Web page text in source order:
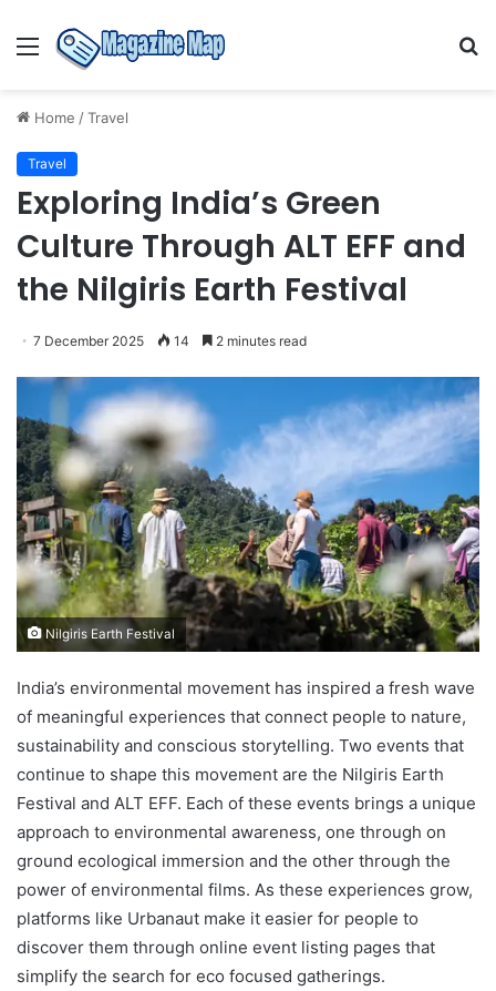
Menu
Home /Travel
Travel
Exploring India’s Green
Culture Through ALT EFF and
the Nilgiris Earth Festival
7 December 2025 14 2 minutes read
Nilgiris Earth Festival
India’s environmental movement has inspired a fresh wave
of meaningful experiences that connect people to nature,
sustainability and conscious storytelling. Two events that
continue to shape this movement are the Nilgiris Earth
Festival and ALT EFF. Each of these events brings a unique
approach to environmental awareness, one through on
ground ecological immersion and the other through the
power of environmental films. As these experiences grow,
platforms like Urbanaut make it easier for people to
discover them through online event listing pages that
simplify the search for eco focused gatherings.